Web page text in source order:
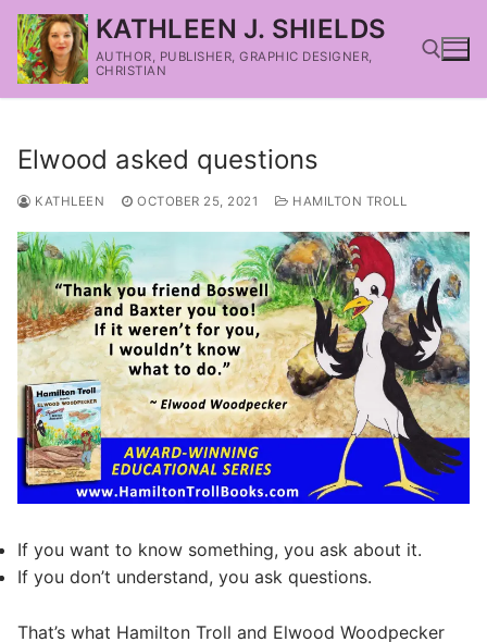
KATHLEEN J. SHIELDS
AUTHOR, PUBLISHER, GRAPHIC DESIGNER,
CHRISTIAN
Elwood asked questions
KATHLEEN OCTOBER 25, 2021 HAMILTON TROLL
If you want to know something, you ask about it.
If you don’t understand, you ask questions.
That’s what Hamilton Troll and Elwood Woodpecker